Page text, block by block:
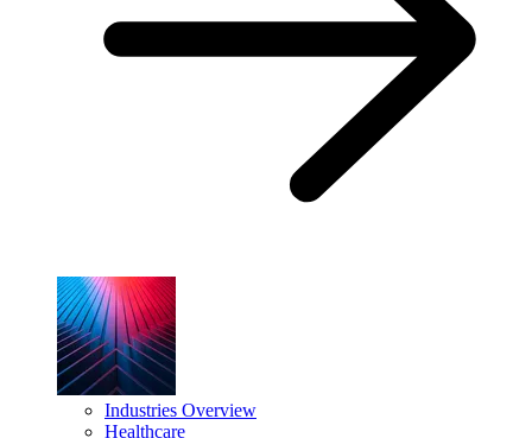
Industries Overview
Healthcare